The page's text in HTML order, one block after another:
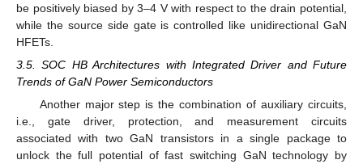
be positively biased by 3–4 V with respect to the drain potential,
while the source side gate is controlled like unidirectional GaN
HFETs.
3.5. SOC HB Architectures with Integrated Driver and Future
Trends of GaN Power Semiconductors
Another major step is the combination of auxiliary circuits,
i.e., gate driver, protection, and measurement circuits
associated with two GaN transistors in a single package to
unlock the full potential of fast switching GaN technology by